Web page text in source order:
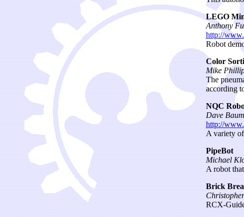
LEGO
Anthony
http://
Robot
Color
Mike
The
according
NQC
Dave Baum
http://
A variety
PipeBot
Michael
A robot
Brick
RCX-